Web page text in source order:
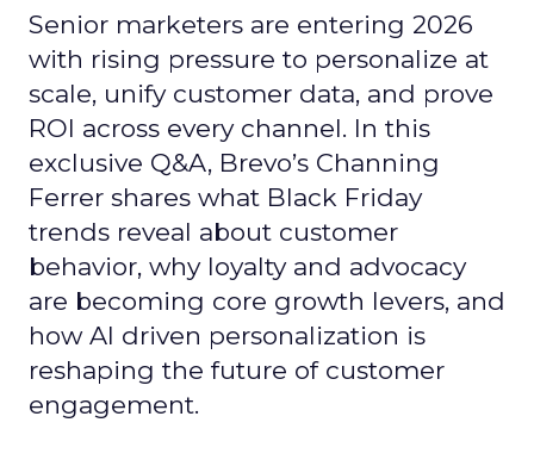
Senior marketers are entering 2026
with rising pressure to personalize at
scale, unify customer data, and prove
ROI across every channel. In this
exclusive Q&A, Brevo’s Channing
Ferrer shares what Black Friday
trends reveal about customer
behavior, why loyalty and advocacy
are becoming core growth levers, and
how AI driven personalization is
reshaping the future of customer
engagement.